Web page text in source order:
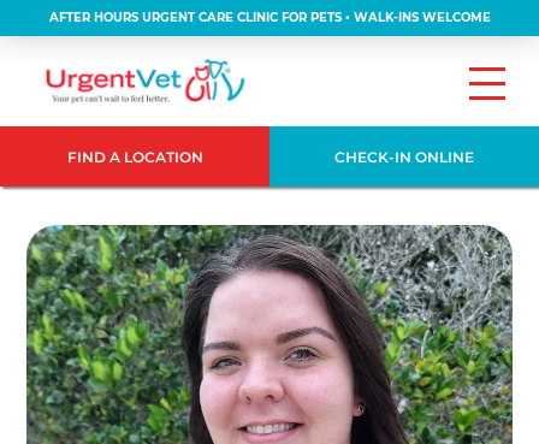
AFTER HOURS URGENT CARE CLINIC FOR PETS • WALK-INS WELCOME
FIND A LOCATION CHECK-IN ONLINE